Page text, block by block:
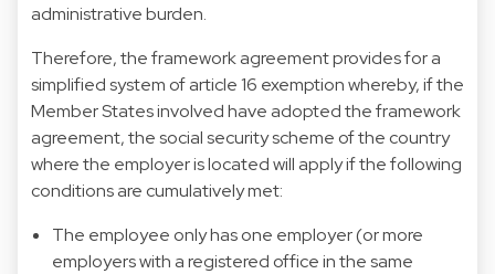
administrative burden.
Therefore, the framework agreement provides for a
simplified system of article 16 exemption whereby, if the
Member States involved have adopted the framework
agreement, the social security scheme of the country
where the employer is located will apply if the following
conditions are cumulatively met:
The employee only has one employer (or more
employers with a registered office in the same